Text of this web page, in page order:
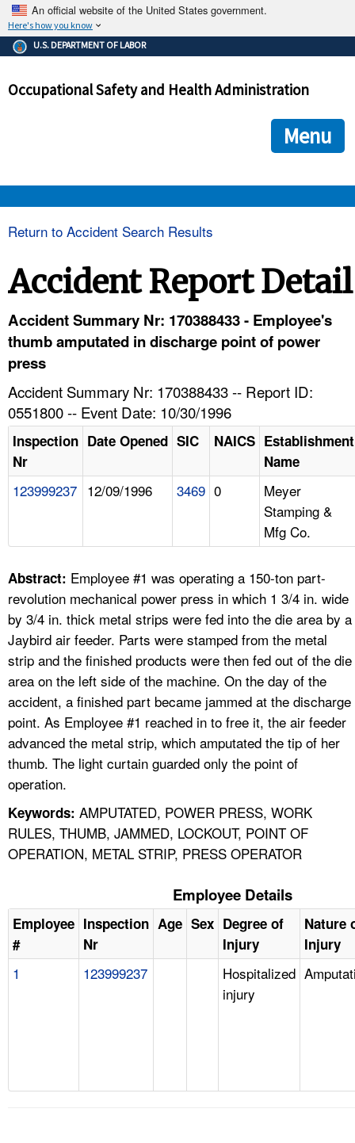
An official website of the United States government.
Here's how you know
The .gov means it's official.
Federal government websites often end in .gov or .mil. Before
government site.
ensures that you are connecting to the official
and that any information you provide is encrypted and
U.S. DEPARTMENT OF LABOR
Occupational Safety and Health Administration
Menu
NEWS
CONTACT US
A TO Z INDEX
LANGUAGES
Return to Accident Search Results
Accident Report Detail
Accident Summary Nr: 170388433 - Employee's
thumb amputated in discharge point of power
press
Accident Summary Nr: 170388433 -- Report ID:
0551800 -- Event Date: 10/30/1996
Inspection
Nr
Date Opened SIC NAICS Establishment
Name
123999237 12/09/1996 3469 0
Meyer
Stamping &
Mfg Co.
Abstract: Employee #1 was operating a 150-ton part-
revolution mechanical power press in which 1 3/4 in. wide
by 3/4 in. thick metal strips were fed into the die area by a
Jaybird air feeder. Parts were stamped from the metal
strip and the finished products were then fed out of the die
area on the left side of the machine. On the day of the
accident, a finished part became jammed at the discharge
point. As Employee #1 reached in to free it, the air feeder
advanced the metal strip, which amputated the tip of her
thumb. The light curtain guarded only the point of
operation.
Keywords: AMPUTATED, POWER PRESS, WORK
RULES, THUMB, JAMMED, LOCKOUT, POINT OF
OPERATION, METAL STRIP, PRESS OPERATOR
Employee Details
Employee
#
Inspection
Nr
Age Sex Degree of
Injury
Nature
Injury
1 123999237
Hospitalized
injury